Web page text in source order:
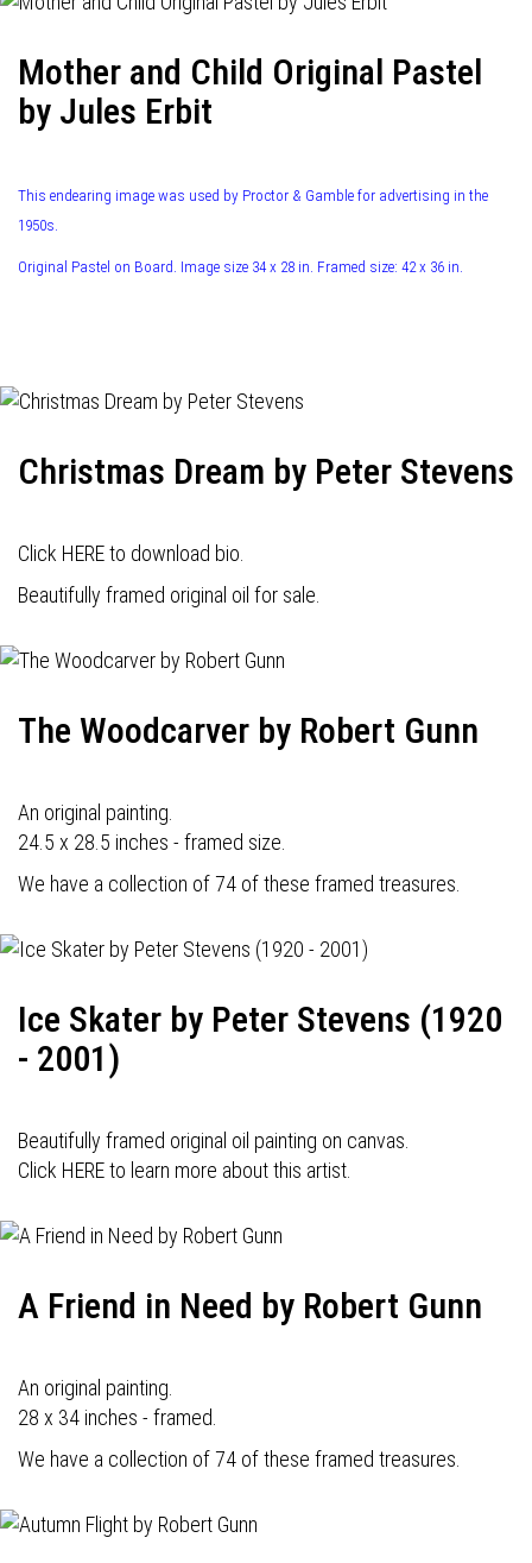
Mother and Child Original Pastel
by Jules Erbit
This endearing image was used by Proctor & Gamble for advertising in the
1950s.
Original Pastel on Board. Image size 34 x 28 in. Framed size: 42 x 36 in.
Christmas Dream by Peter Stevens
Click HERE to download bio.
Beautifully framed original oil for sale.
The Woodcarver by Robert Gunn
An original painting.
24.5 x 28.5 inches - framed size.
We have a collection of 74 of these framed treasures.
Ice Skater by Peter Stevens (1920
- 2001)
Beautifully framed original oil painting on canvas.
Click HERE to learn more about this artist.
A Friend in Need by Robert Gunn
An original painting.
28 x 34 inches - framed.
We have a collection of 74 of these framed treasures.